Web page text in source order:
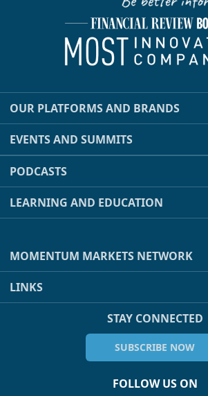
OUR PLATFORMS AND BRANDS
EVENTS AND SUMMITS
PODCASTS
LEARNING AND EDUCATION
MOMENTUM MARKETS NETWORK
LINKS
STAY CONNECTED
SUBSCRIBE NOW
FOLLOW US ON